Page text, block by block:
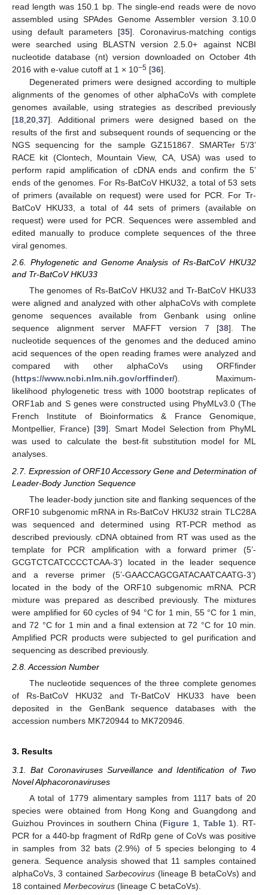
read length was 150.1 bp. The single-end reads were de novo
assembled using SPAdes Genome Assembler version 3.10.0
using default parameters [35]. Coronavirus-matching contigs
were searched using BLASTN version 2.5.0+ against NCBI
nucleotide database (nt) version downloaded on October 4th
2016 with e-value cutoff at 1 × 10−5 [36].
Degenerated primers were designed according to multiple
alignments of the genomes of other alphaCoVs with complete
genomes available, using strategies as described previously
[18 20 37]. Additional primers were designed based on the
results of the first and subsequent rounds of sequencing or the
NGS sequencing for the sample GZ151867. SMARTer 5’/3’
RACE kit (Clontech, Mountain View, CA, USA) was used to
perform rapid amplification of cDNA ends and confirm the 5’
ends of the genomes. For Rs-BatCoV HKU32, a total of 53 sets
of primers (available on request) were used for PCR. For Tr-
BatCoV HKU33, a total of 44 sets of primers (available on
request) were used for PCR. Sequences were assembled and
edited manually to produce complete sequences of the three
viral genomes.
2.6. Phylogenetic and Genome Analysis of Rs-BatCoV HKU32
and Tr-BatCoV HKU33
The genomes of Rs-BatCoV HKU32 and Tr-BatCoV HKU33
were aligned and analyzed with other alphaCoVs with complete
genome sequences available from Genbank using online
sequence alignment server MAFFT version 7 [38]. The
nucleotide sequences of the genomes and the deduced amino
acid sequences of the open reading frames were analyzed and
compared with other alphaCoVs using ORFfinder
(https://www.ncbi.nlm.nih.gov/orffinder/). Maximum-
likelihood phylogenetic tress with 1000 bootstrap replicates of
ORF1ab and S genes were constructed using PhyMLv3.0 (The
French Institute of Bioinformatics & France Genomique,
Montpellier, France) [39]. Smart Model Selection from PhyML
was used to calculate the best-fit substitution model for ML
analyses.
2.7. Expression of ORF10 Accessory Gene and Determination of
Leader-Body Junction Sequence
The leader-body junction site and flanking sequences of the
ORF10 subgenomic mRNA in Rs-BatCoV HKU32 strain TLC28A
was sequenced and determined using RT-PCR method as
described previously. cDNA obtained from RT was used as the
template for PCR amplification with a forward primer (5’-
GCGTCTCATCCCCTCAA-3’) located in the leader sequence
and a reverse primer (5’-GAACCAGCGATACAATCAATG-3’)
located in the body of the ORF10 subgenomic mRNA. PCR
mixture was prepared as described previously. The mixtures
were amplified for 60 cycles of 94 °C for 1 min, 55 °C for 1 min,
and 72 °C for 1 min and a final extension at 72 °C for 10 min.
Amplified PCR products were subjected to gel purification and
sequencing as described previously.
2.8. Accession Number
The nucleotide sequences of the three complete genomes
of Rs-BatCoV HKU32 and Tr-BatCoV HKU33 have been
deposited in the GenBank sequence databases with the
accession numbers MK720944 to MK720946.
3. Results
3.1. Bat Coronaviruses Surveillance and Identification of Two
Novel Alphacoronaviruses
A total of 1779 alimentary samples from 1117 bats of 20
species were obtained from Hong Kong and Guangdong and
Guizhou Provinces in southern China (Figure 1 Table 1). RT-
PCR for a 440-bp fragment of RdRp gene of CoVs was positive
in samples from 32 bats (2.9%) of 5 species belonging to 4
genera. Sequence analysis showed that 11 samples contained
alphaCoVs, 3 containedSarbecovirus (lineage B betaCoVs) and
18 contained Merbecovirus (lineage C betaCoVs).